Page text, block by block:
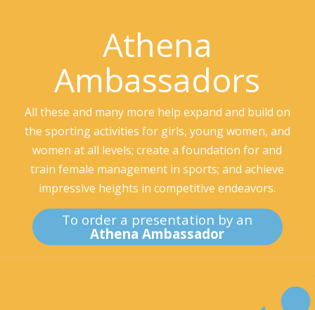
Athena
Ambassadors
All these and many more help expand and build on
the sporting activities for girls, young women, and
women at all levels; create a foundation for and
train female management in sports; and achieve
impressive heights in competitive endeavors.
To order a presentation by an
Athena Ambassador